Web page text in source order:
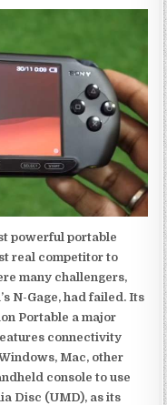
powerful portable
real competitor to
many challengers,
N-Gage, had failed. Its
Portable a major
connectivity
Mac, other
console to use
Disc (UMD), as its